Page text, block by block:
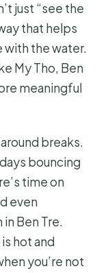
guide
the
just “see the
that helps
with the water.
My Tho, Ben
meaningful
breaks.
bouncing
time on
even
Ben Tre.
hot and
you’re not